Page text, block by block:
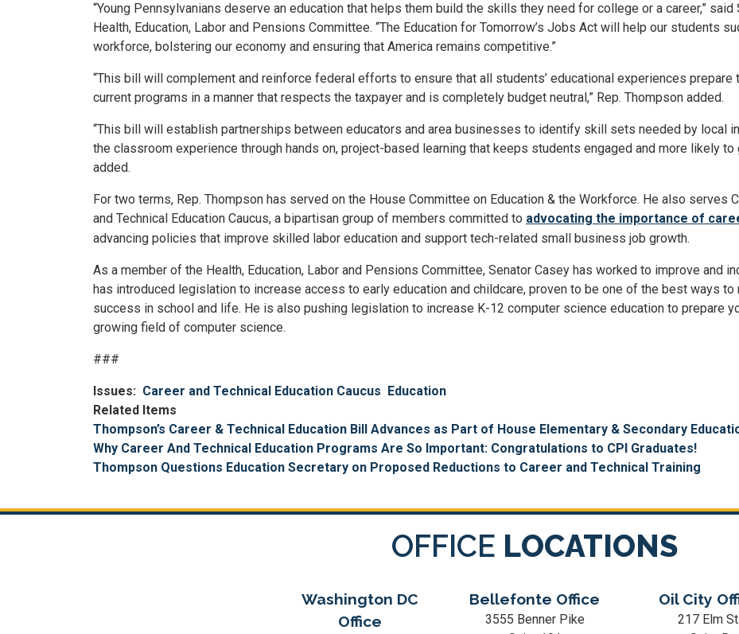
“Young Pennsylvanians deserve an education that helps them build the skills they need for college or a career,”
Health, Education, Labor and Pensions Committee. “The Education for Tomorrow’s Jobs Act will help our students
workforce, bolstering our economy and ensuring that America remains competitive.”
“This bill will complement and reinforce federal efforts to ensure that all students’ educational experiences
current programs in a manner that respects the taxpayer and is completely budget neutral,” Rep. Thompson added.
“This bill will establish partnerships between educators and area businesses to identify skill sets needed by local
the classroom experience through hands on, project-based learning that keeps students engaged and more likely to
added.
For two terms, Rep. Thompson has served on the House Committee on Education & the Workforce. He also serves
and Technical Education Caucus, a bipartisan group of members committed to advocating the importance of
advancing policies that improve skilled labor education and support tech-related small business job growth.
As a member of the Health, Education, Labor and Pensions Committee, Senator Casey has worked to improve and
has introduced legislation to increase access to early education and childcare, proven to be one of the best ways to
success in school and life. He is also pushing legislation to increase K-12 computer science education to prepare
growing field of computer science.
###
Issues: Career and Technical Education Caucus Education
Related Items
Thompson’s Career & Technical Education Bill Advances as Part of House Elementary & Secondary
Why Career And Technical Education Programs Are So Important: Congratulations to CPI Graduates!
Thompson Questions Education Secretary on Proposed Reductions to Career and Technical Training
OFFICE LOCATIONS
Washington DC
Office
Bellefonte Office
3555 Benner Pike
Oil City
217 Elm St.